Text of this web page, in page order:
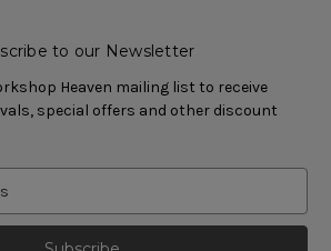
to our Newsletter
Heaven mailing list to receive
special offers and other discount